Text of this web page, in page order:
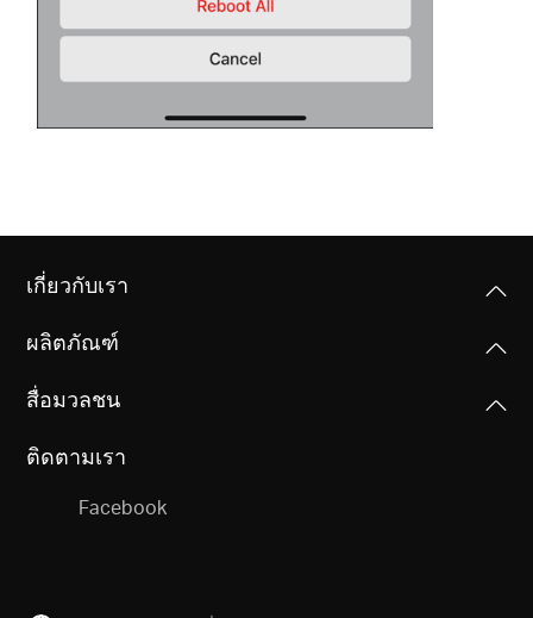
เกี่ยวกับเรา
ผลิตภัณฑ์
สื่อมวลชน
ติดตามเรา
Facebook